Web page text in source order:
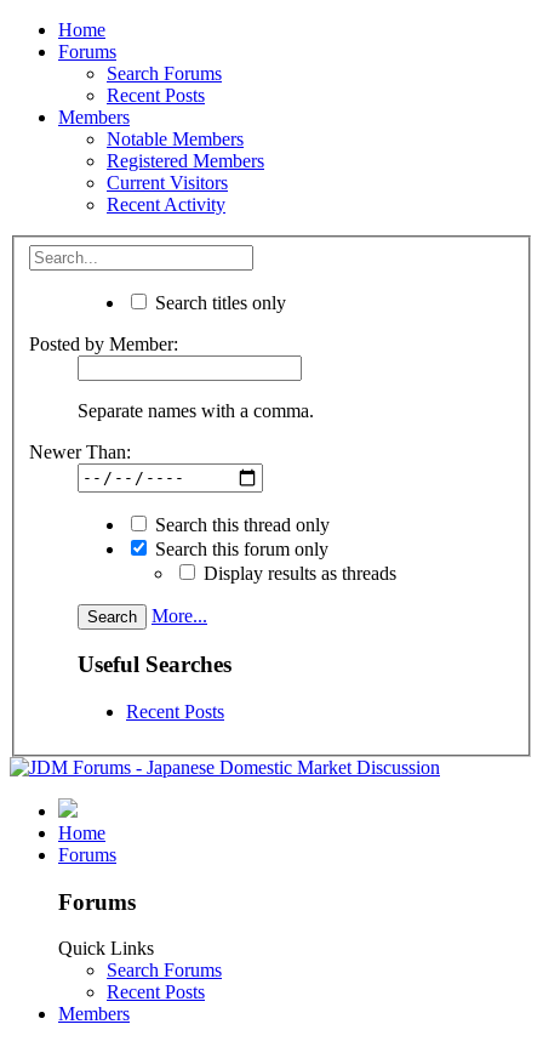
Home
Forums
Search Forums
Recent Posts
Members
Notable Members
Registered Members
Current Visitors
Recent Activity
Search titles only
Posted by Member:
Separate names with a comma.
Newer Than:
Search this thread only
Search this forum only
Display results as threads
More...
Useful Searches
Recent Posts
Home
Forums
Forums
Quick Links
Search Forums
Recent Posts
Members